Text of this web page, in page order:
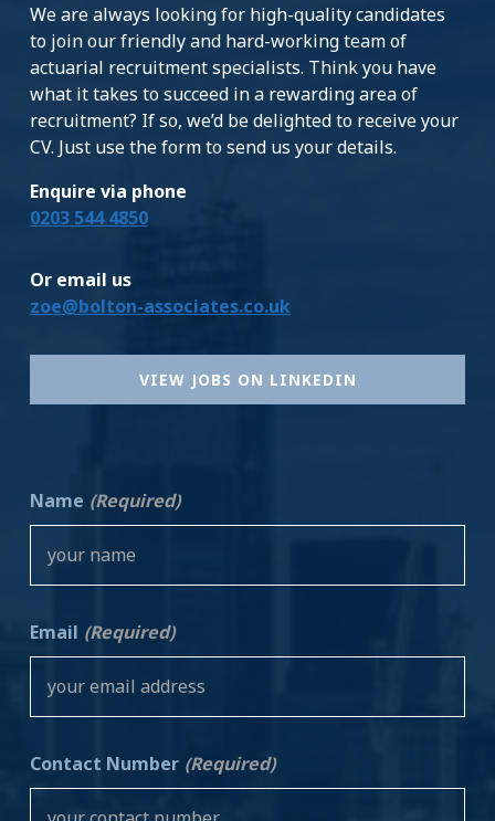
We are always looking for high-quality candidates
to join our friendly and hard-working team of
actuarial recruitment specialists. Think you have
what it takes to succeed in a rewarding area of
recruitment? If so, we’d be delighted to receive your
CV. Just use the form to send us your details.
Enquire via phone
0203 544 4850
Or email us
zoe@bolton-associates.co.uk
VIEW JOBS ON LINKEDIN
Name (Required)
Email (Required)
Contact Number (Required)